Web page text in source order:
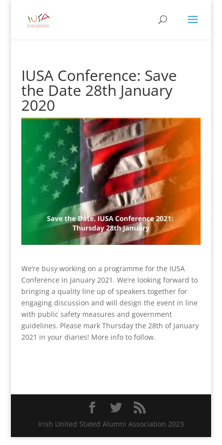
IUSA Conference: Save
the Date 28th January
2020
We’re busy working on a programme for the IUSA
Conference in January 2021. We’re looking forward to
bringing a quality line up of speakers together for
engaging discussion and will design the event in line
with public safety measures and government
guidelines. Please mark Thursday the 28th of January
2021 in your diaries! More info to follow.
Irish United Stated Alumni Association 2023